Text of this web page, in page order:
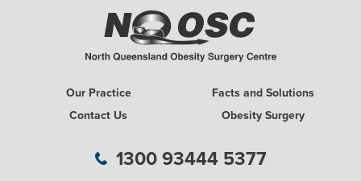
Our Practice
Facts and Solutions
Contact Us
Obesity Surgery
1300 WEIGH LESS
1300 93444 5377